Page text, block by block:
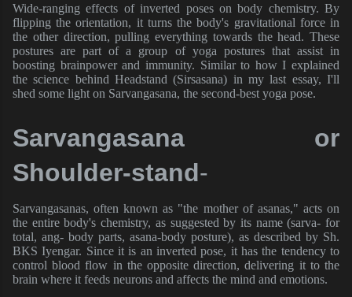
Wide-ranging effects of inverted poses on body chemistry. By
flipping the orientation, it turns the body's gravitational force in
the other direction, pulling everything towards the head. These
postures are part of a group of yoga postures that assist in
boosting brainpower and immunity. Similar to how I explained
the science behind Headstand (Sirsasana) in my last essay, I'll
shed some light on Sarvangasana, the second-best yoga pose.
Sarvangasana or
Shoulder-stand-
Sarvangasanas, often known as "the mother of asanas," acts on
the entire body's chemistry, as suggested by its name (sarva- for
total, ang- body parts, asana-body posture), as described by Sh.
BKS Iyengar. Since it is an inverted pose, it has the tendency to
control blood flow in the opposite direction, delivering it to the
brain where it feeds neurons and affects the mind and emotions.